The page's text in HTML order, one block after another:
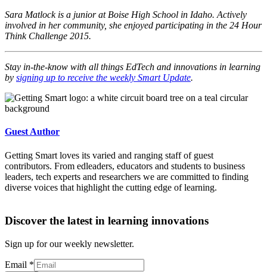
Sara Matlock is a junior at Boise High School in Idaho. Actively
involved in her community, she enjoyed participating in the 24 Hour
Think Challenge 2015.
Stay in-the-know with all things EdTech and innovations in learning
by signing up to receive the weekly Smart Update.
Guest Author
Getting Smart loves its varied and ranging staff of guest
contributors. From edleaders, educators and students to business
leaders, tech experts and researchers we are committed to finding
diverse voices that highlight the cutting edge of learning.
Discover the latest in learning innovations
Sign up for our weekly newsletter.
Email *